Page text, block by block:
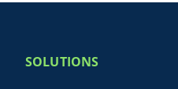
SOLUTIONS